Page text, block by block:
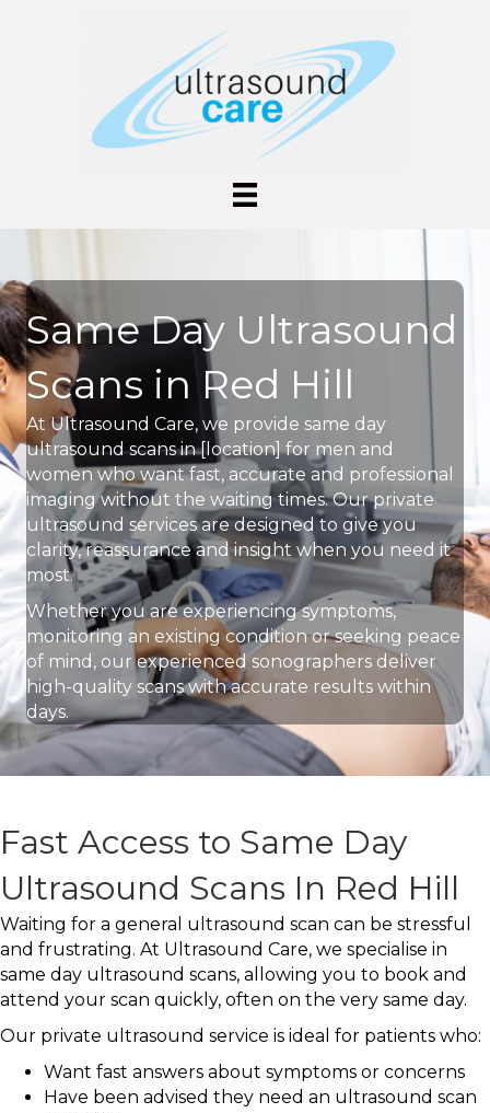
Same Day Ultrasound
Scans in Red Hill
At Ultrasound Care, we provide same day
ultrasound scans in [location] for men and
women who want fast, accurate and professional
imaging without the waiting times. Our private
ultrasound services are designed to give you
clarity, reassurance and insight when you need it
most.
Whether you are experiencing symptoms,
monitoring an existing condition or seeking peace
of mind, our experienced sonographers deliver
high-quality scans with accurate results within
days.
Fast Access to Same Day
Ultrasound Scans In Red Hill
Waiting for a general ultrasound scan can be stressful
and frustrating. At Ultrasound Care, we specialise in
same day ultrasound scans, allowing you to book and
attend your scan quickly, often on the very same day.
Our private ultrasound service is ideal for patients who:
Want fast answers about symptoms or concerns
Have been advised they need an ultrasound scan